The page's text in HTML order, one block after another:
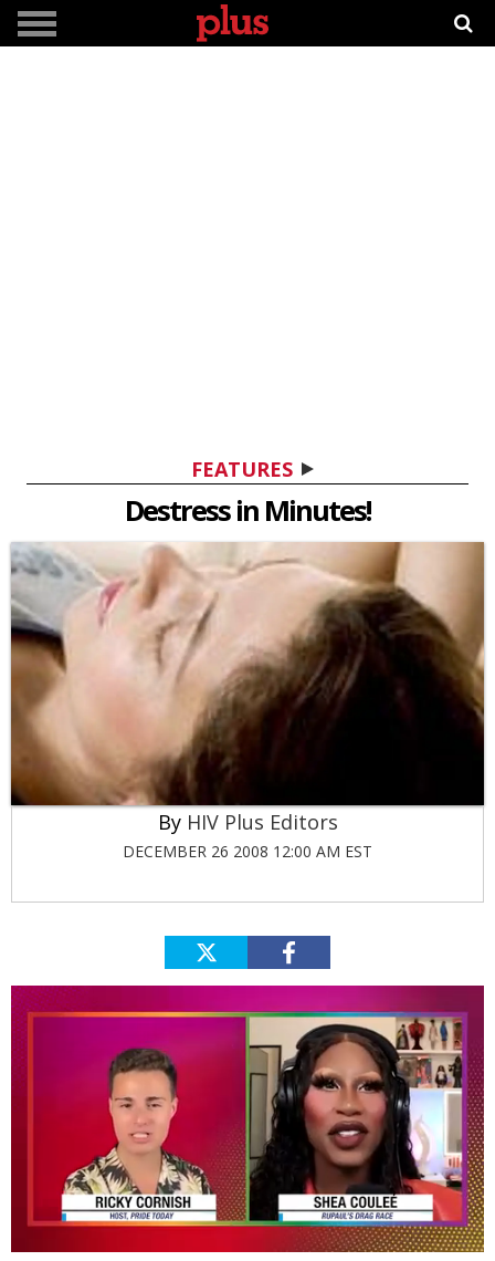
FEATURES
Destress in Minutes!
HIV Plus Editors
DECEMBER 26 2008 12:00 AM EST